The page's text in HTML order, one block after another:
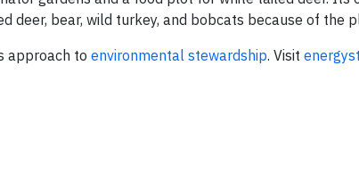
deer, bear, wild turkey, and bobcats because of the
approach to environmental stewardship. Visit